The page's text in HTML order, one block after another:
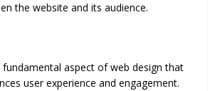
the website and its audience.
aspect of web design that
user experience and engagement.